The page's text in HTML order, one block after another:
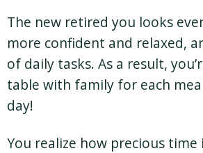
The new retired you looks
more confident and relaxed,
of daily tasks. As a result,
table with family for each
day!
You realize how precious time